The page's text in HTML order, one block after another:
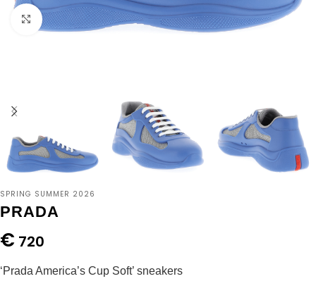
Click to enlarge
SPRING SUMMER 2026
PRADA
€ 720
‘Prada America’s Cup Soft’ sneakers